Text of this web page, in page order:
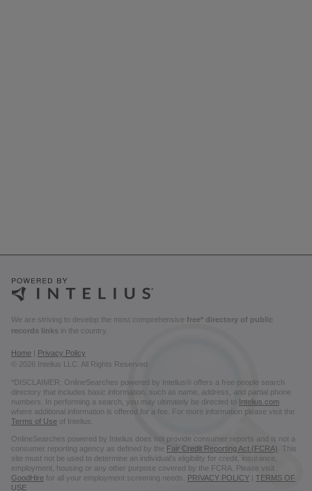
We are striving to develop the most comprehensive free* directory of public
records links in the country.
Home
Privacy Policy
© 2026 Intelius LLC. All Rights Reserved.
*DISCLAIMER: OnlineSearches powered by Intelius® offers a free people search
directory that includes basic information, such as name, address, and partial phone
numbers. In performing a search, you may ultimately be directed to Intelius.com
where additional information is offered for a fee. For more information please visit the
Terms of Use of Intelius.
OnlineSearches powered by Intelius does not provide consumer reports and is not a
consumer reporting agency as defined by the Fair Credit Reporting Act (FCRA) . This
site must not be used to determine an individual’s eligibility for credit, insurance,
employment, housing or any other purpose covered by the FCRA. Please visit
GoodHire for all your employment screening needs. PRIVACY POLICY | TERMS OF
USE